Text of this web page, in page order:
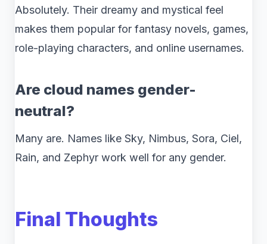
Absolutely. Their dreamy and mystical feel
makes them popular for fantasy novels, games,
role-playing characters, and online usernames.
Are cloud names gender-
neutral?
Many are. Names like Sky, Nimbus, Sora, Ciel,
Rain, and Zephyr work well for any gender.
Final Thoughts